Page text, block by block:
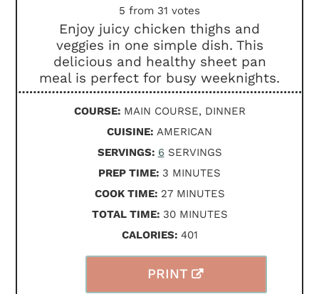
5 from 31 votes
Enjoy juicy chicken thighs and
veggies in one simple dish. This
delicious and healthy sheet pan
meal is perfect for busy weeknights.
PRINT
COURSE: MAIN COURSE, DINNER
CUISINE: AMERICAN
SERVINGS: 6 SERVINGS
PREP TIME: 3 MINUTES
MINUTES
COOK TIME: 27MINUTES
MINUTES
TOTAL TIME: 30MINUTES
MINUTES
CALORIES: 401